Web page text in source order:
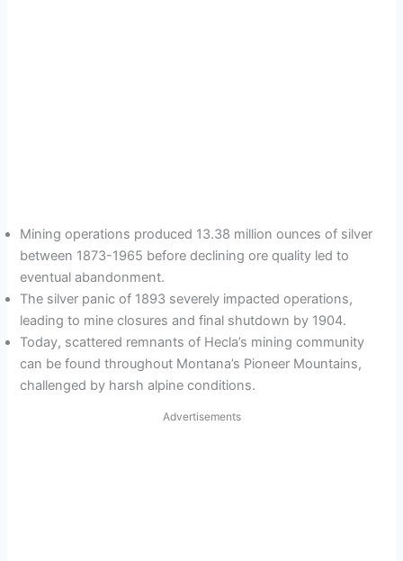
Mining operations produced 13.38 million ounces of silver
between 1873-1965 before declining ore quality led to
eventual abandonment.
The silver panic of 1893 severely impacted operations,
leading to mine closures and final shutdown by 1904.
Today, scattered remnants of Hecla’s mining community
can be found throughout Montana’s Pioneer Mountains,
challenged by harsh alpine conditions.
Advertisements